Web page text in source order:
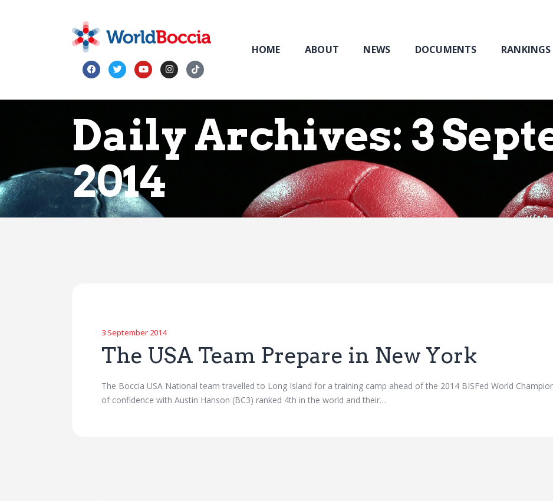
HOME ABOUT NEWS DOCUMENTS
Daily Archives: 3
2014
NEWS
Membership
3 September 2014
The USA Team Prepare in New York
The Boccia USA National team travelled to Long Island for a training camp ahead of the 2014 BISFed World
of confidence with Austin Hanson (BC3) ranked 4th in the world and their…